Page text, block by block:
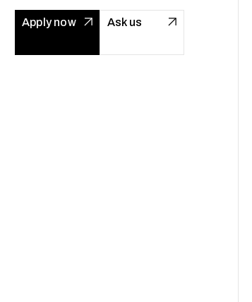
Apply now Ask us